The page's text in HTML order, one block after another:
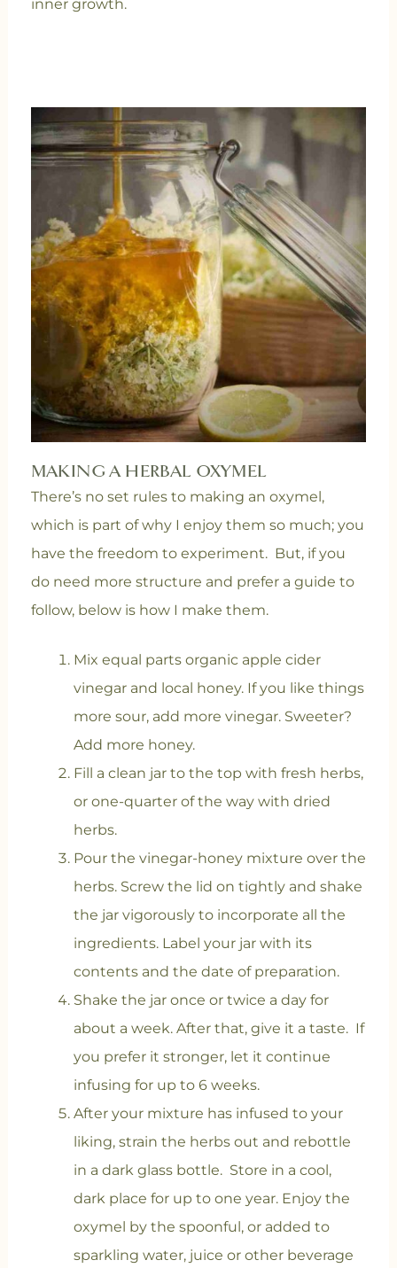
inner growth.
MAKING A HERBAL OXYMEL
There’s no set rules to making an oxymel,
which is part of why I enjoy them so much; you
have the freedom to experiment. But, if you
do need more structure and prefer a guide to
follow, below is how I make them.
Mix equal parts organic apple cider
vinegar and local honey. If you like things
more sour, add more vinegar. Sweeter?
Add more honey.
Fill a clean jar to the top with fresh herbs,
or one-quarter of the way with dried
herbs.
Pour the vinegar-honey mixture over the
herbs. Screw the lid on tightly and shake
the jar vigorously to incorporate all the
ingredients. Label your jar with its
contents and the date of preparation.
Shake the jar once or twice a day for
about a week. After that, give it a taste. If
you prefer it stronger, let it continue
infusing for up to 6 weeks.
After your mixture has infused to your
liking, strain the herbs out and rebottle
in a dark glass bottle. Store in a cool,
dark place for up to one year. Enjoy the
oxymel by the spoonful, or added to
sparkling water, juice or other beverage